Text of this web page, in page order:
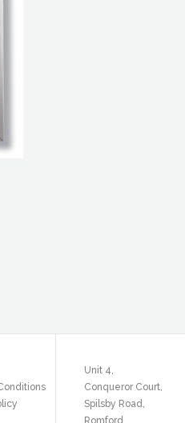
Unit 4,
Conqueror Court,
Spilsby Road,
Romford,